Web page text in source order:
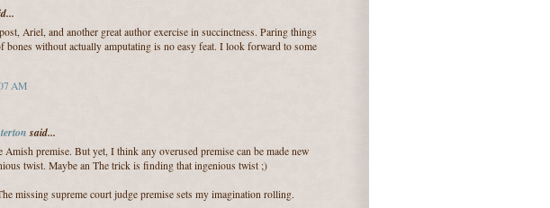
Ariel, and another great author exercise in succinctness. Paring things
bones without actually amputating is no easy feat. I look forward to some
AM
said...
premise. But yet, I think any overused premise can be made new
twist. Maybe an The trick is finding that ingenious twist ;)
missing supreme court judge premise sets my imagination rolling.